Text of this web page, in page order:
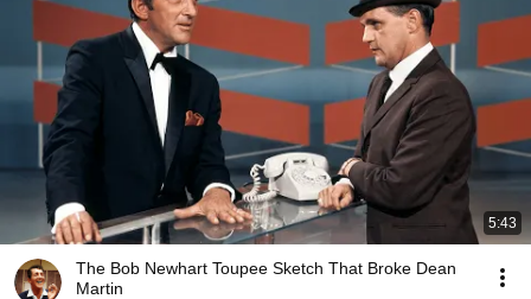
5:43
The Bob Newhart Toupee Sketch That Broke Dean
Martin